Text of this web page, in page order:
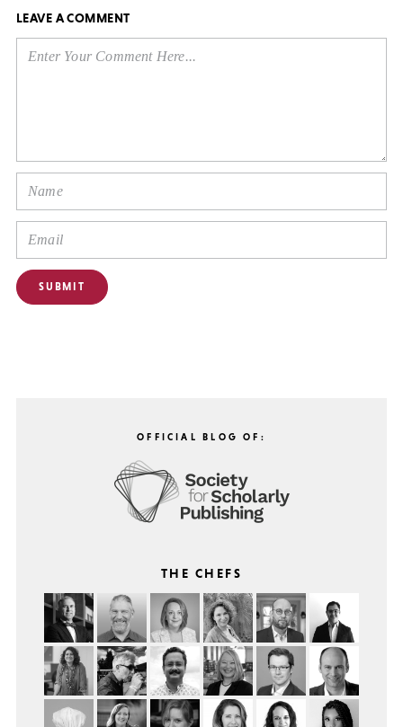
LEAVE A COMMENT
OFFICIAL BLOG OF:
THE CHEFS